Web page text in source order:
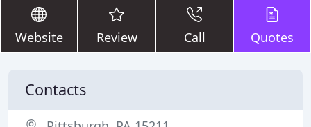
Website Review Call Quotes
Contacts